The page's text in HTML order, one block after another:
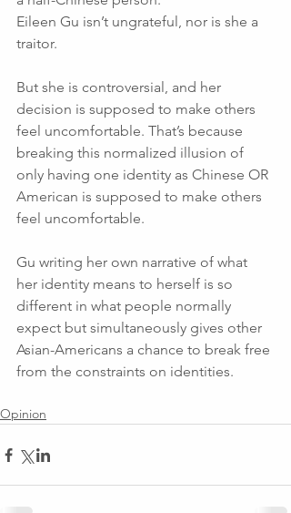
Eileen Gu isn’t ungrateful, nor is she a
traitor.
But she is controversial, and her
decision is supposed to make others
feel uncomfortable. That’s because
breaking this normalized illusion of
only having one identity as Chinese OR
American is supposed to make others
feel uncomfortable.
Gu writing her own narrative of what
her identity means to herself is so
different in what people normally
expect but simultaneously gives other
Asian-Americans a chance to break free
from the constraints on identities.
Opinion